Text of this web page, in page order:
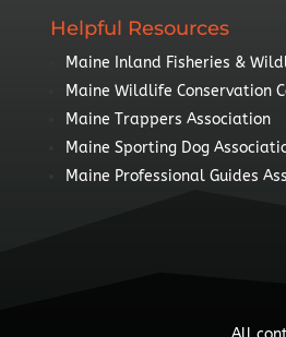
Helpful Resources
Maine Inland Fisheries &
Maine Wildlife Conservation
Maine Trappers Association
Maine Sporting Dog
Maine Professional Guides